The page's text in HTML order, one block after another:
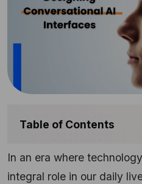
Table of Contents
In an era where
integral role in our daily